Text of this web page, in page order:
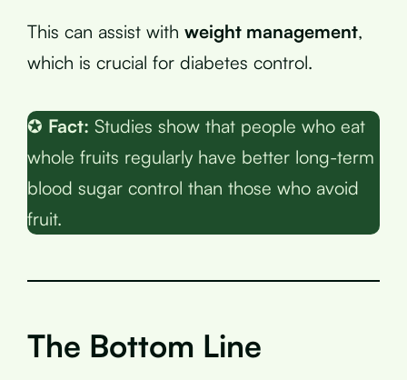
This can assist with weight management,
which is crucial for diabetes control.
✪ Fact: Studies show that people who eat
whole fruits regularly have better long-term
blood sugar control than those who avoid
fruit.
The Bottom Line